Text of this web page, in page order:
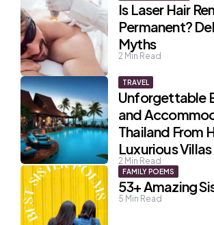
Is Laser Hair
Permanent?
Myths
2 Min Read
TRAVEL
Unforgettable
and
Thailand From
Luxurious Villas
2 Min Read
FAMILY POEMS
53+ Amazing
5 Min Read